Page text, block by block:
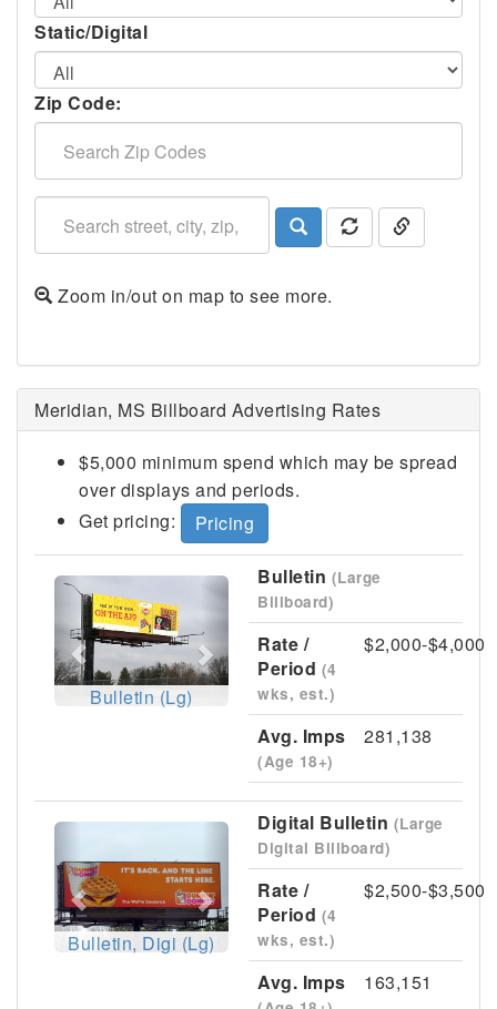
Static/Digital
Zip Code:
Zoom in/out on map to see more.
Meridian, MS Billboard Advertising Rates
$5,000 minimum spend which may be spread
over displays and periods.
Get pricing:
Pricing
Previous Next
Bulletin (Lg)
Bulletin (Large
Billboard)
Rate /
Period (4
wks, est.)
$2,000-$4,000
Avg. Imps
(Age 18+)
281,138
Next
Bulletin, Digi (Lg)
Digital Bulletin (Large
Digital Billboard)
Rate /
Period (4
wks, est.)
$2,500-$3,500
Avg. Imps 163,151